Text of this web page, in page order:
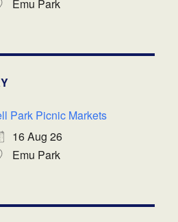
Emu Park
Park Picnic Markets
16 Aug 26
Emu Park